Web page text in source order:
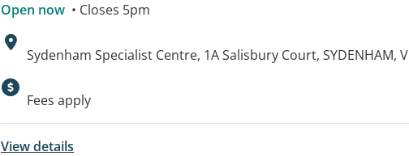
Open now • Closes 5pm
Address:
Sydenham Specialist Centre, 1A Salisbury Court, SYDENHAM,
Fees apply
View details